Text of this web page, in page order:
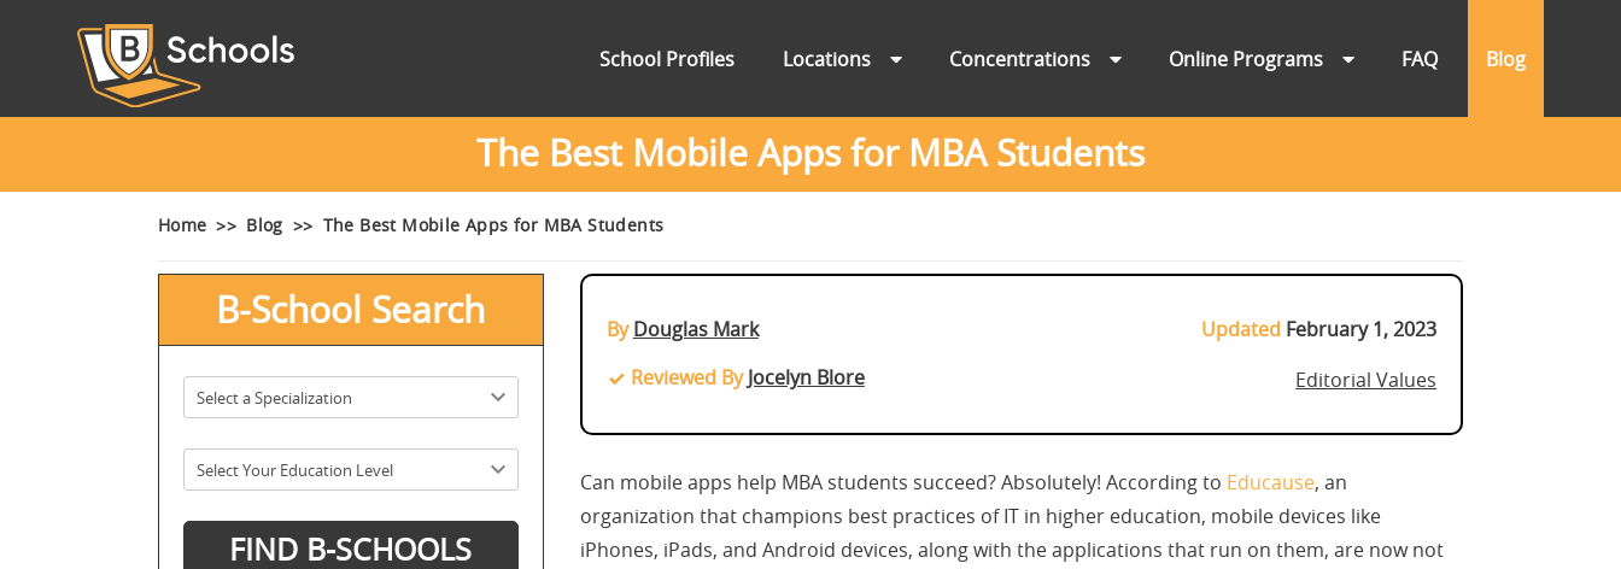
School Profiles Locations Concentrations Online Programs FAQ Blog
The Best Mobile Apps for MBA Students
Home Blog The Best Mobile Apps for MBA Students
B-School Search ByDouglas Mark
Reviewed ByJocelyn Blore
Updated February 1, 2023
Editorial Values
Can mobile apps help MBA students succeed? Absolutely! According to Educause, an
organization that champions best practices of IT in higher education, mobile devices like
iPhones, iPads, and Android devices, along with the applications that run on them, are now not